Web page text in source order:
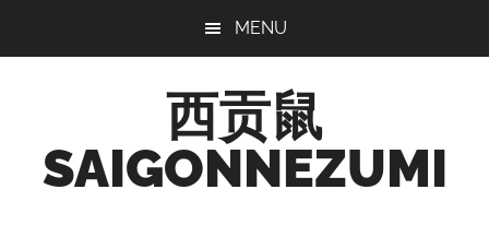
MENU
西贡鼠
SAIGONNEZUMI